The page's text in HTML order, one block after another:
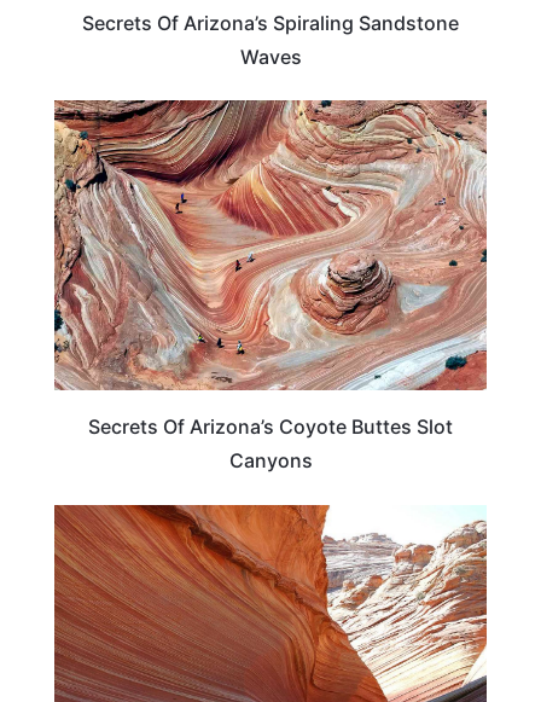
Secrets Of Arizona’s Spiraling Sandstone
Waves
ARIZONA
Secrets Of Arizona’s Coyote Buttes Slot
Canyons
ADVENTURE